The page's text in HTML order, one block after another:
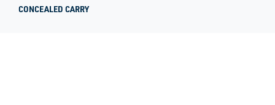
CONCEALED CARRY